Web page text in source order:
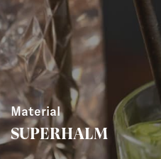
Material
SUPERHALM